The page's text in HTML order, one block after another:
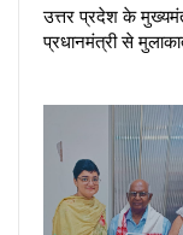
उत्तर प्रदेश के
प्रधानमंत्री से